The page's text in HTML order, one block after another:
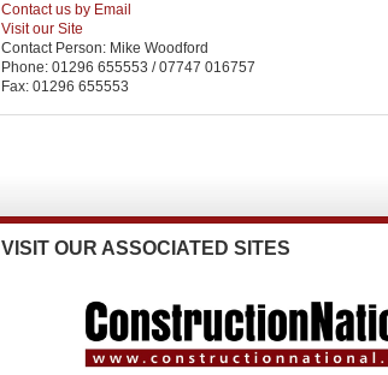
Contact us by Email
Visit our Site
Contact Person: Mike Woodford
Phone: 01296 655553 / 07747 016757
Fax: 01296 655553
VISIT OUR ASSOCIATED SITES